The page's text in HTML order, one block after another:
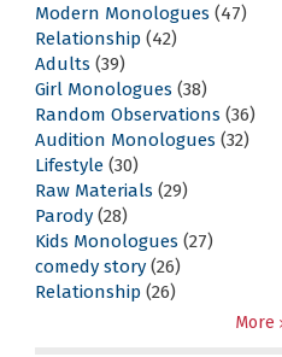
Modern Monologues (47)
Relationship (42)
Adults (39)
Girl Monologues (38)
Random Observations (36)
Audition Monologues (32)
Lifestyle (30)
Raw Materials (29)
Parody (28)
Kids Monologues (27)
comedy story (26)
Relationship (26)
More